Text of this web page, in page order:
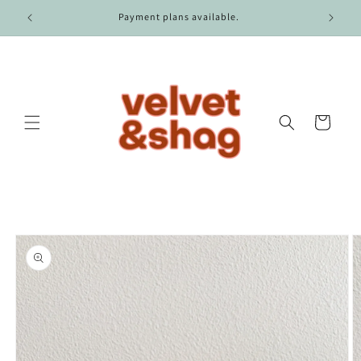
Skip to
content
$100. Payment plans available.
Cart
Skip to
product
information